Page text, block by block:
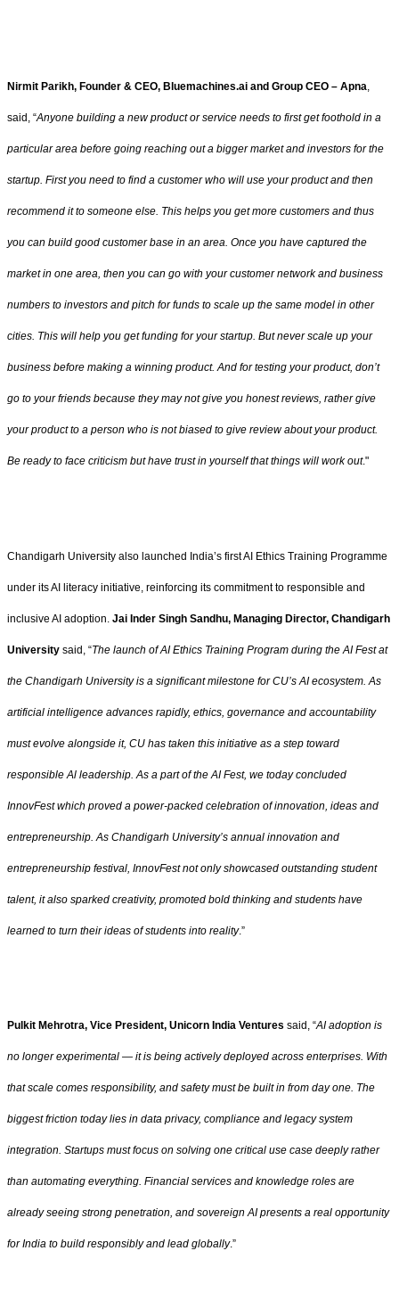
Nirmit Parikh, Founder & CEO, Bluemachines.ai and Group CEO – Apna,
said, “Anyone building a new product or service needs to first get foothold in a
particular area before going reaching out a bigger market and investors for the
startup. First you need to find a customer who will use your product and then
recommend it to someone else. This helps you get more customers and thus
you can build good customer base in an area. Once you have captured the
market in one area, then you can go with your customer network and business
numbers to investors and pitch for funds to scale up the same model in other
cities. This will help you get funding for your startup. But never scale up your
business before making a winning product. And for testing your product, don’t
go to your friends because they may not give you honest reviews, rather give
your product to a person who is not biased to give review about your product.
Be ready to face criticism but have trust in yourself that things will work out."
Chandigarh University also launched India’s first AI Ethics Training Programme
under its AI literacy initiative, reinforcing its commitment to responsible and
inclusive AI adoption. Jai Inder Singh Sandhu, Managing Director, Chandigarh
University said, “The launch of AI Ethics Training Program during the AI Fest at
the Chandigarh University is a significant milestone for CU’s AI ecosystem. As
artificial intelligence advances rapidly, ethics, governance and accountability
must evolve alongside it, CU has taken this initiative as a step toward
responsible Al leadership. As a part of the AI Fest, we today concluded
InnovFest which proved a power-packed celebration of innovation, ideas and
entrepreneurship. As Chandigarh University’s annual innovation and
entrepreneurship festival, InnovFest not only showcased outstanding student
talent, it also sparked creativity, promoted bold thinking and students have
learned to turn their ideas of students into reality.”
Pulkit Mehrotra, Vice President, Unicorn India Ventures said, “AI adoption is
no longer experimental — it is being actively deployed across enterprises. With
that scale comes responsibility, and safety must be built in from day one. The
biggest friction today lies in data privacy, compliance and legacy system
integration. Startups must focus on solving one critical use case deeply rather
than automating everything. Financial services and knowledge roles are
already seeing strong penetration, and sovereign AI presents a real opportunity
for India to build responsibly and lead globally.”